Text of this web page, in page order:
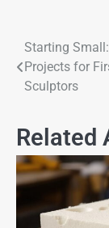
Starting
Projects for
Sculptors
Related